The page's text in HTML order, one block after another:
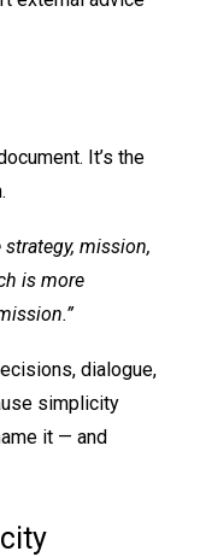
It’s the
mission,
is more
dialogue,
simplicity
it — and